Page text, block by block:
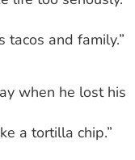
and family.”
when he lost his
a tortilla chip.”